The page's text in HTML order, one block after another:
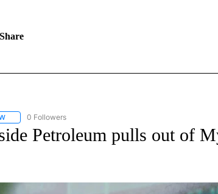
Share
FOLLOW "AP NATIONAL BUSINESS" TO RECEIVE NOTIFICATIONS
0 Followers
Petroleum pulls out of